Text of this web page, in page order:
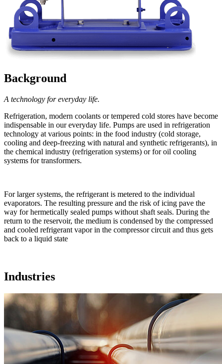
Background
A technology for everyday life.
Refrigeration, modern coolants or tempered cold stores have become
indispensable in our everyday life. Pumps are used in refrigeration
technology at various points: in the food industry (cold storage,
cooling and deep-freezing with natural and synthetic refrigerants), in
the chemical industry (refrigeration systems) or for oil cooling
systems for transformers.
For larger systems, the refrigerant is metered to the individual
evaporators. The resulting pressure and the risk of icing pave the
way for hermetically sealed pumps without shaft seals. During the
return to the reservoir, the medium is condensed by the compressed
and cooled refrigerant vapor in the compressor circuit and thus gets
back to a liquid state
Industries